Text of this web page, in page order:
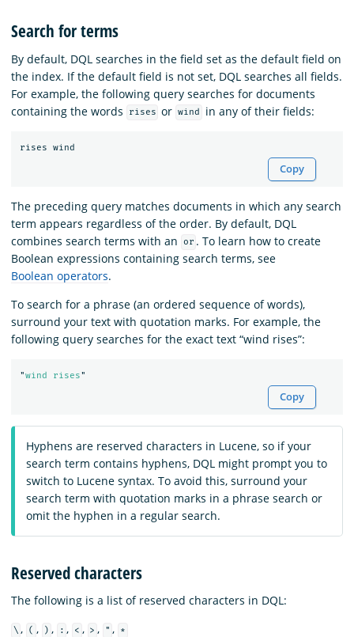
Search for terms
By default, DQL searches in the field set as the default field on
the index. If the default field is not set, DQL searches all fields.
For example, the following query searches for documents
containing the words
rises or wind in any of their fields:
rises wind
Copy
The preceding query matches documents in which any search
term appears regardless of the order. By default, DQL
combines search terms with an
or . To learn how to create
Boolean expressions containing search terms, see
Boolean operators.
To search for a phrase (an ordered sequence of words),
surround your text with quotation marks. For example, the
following query searches for the exact text “wind rises”:
"wind rises"
Copy
Hyphens are reserved characters in Lucene, so if your
search term contains hyphens, DQL might prompt you to
switch to Lucene syntax. To avoid this, surround your
search term with quotation marks in a phrase search or
omit the hyphen in a regular search.
Reserved characters
The following is a list of reserved characters in DQL:
\ , ( , ) , : , < , > , " , *